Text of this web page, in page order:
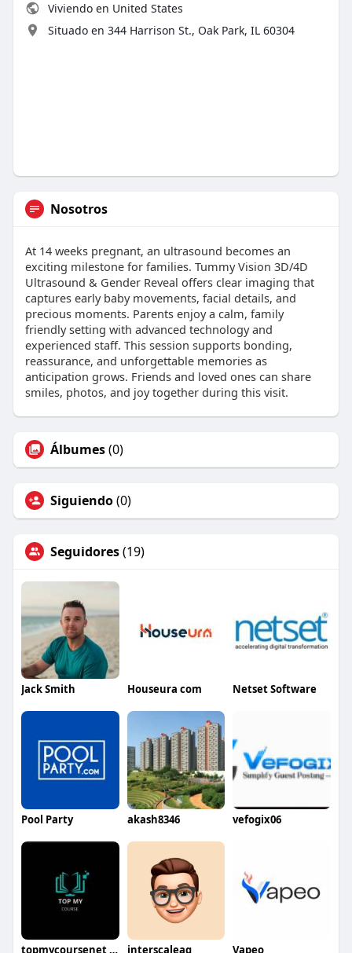
Viviendo en United States
Situado en 344 Harrison St., Oak Park, IL 60304
Nosotros
At 14 weeks pregnant, an ultrasound becomes an
exciting milestone for families. Tummy Vision 3D/4D
Ultrasound & Gender Reveal offers clear imaging that
captures early baby movements, facial details, and
precious moments. Parents enjoy a calm, family
friendly setting with advanced technology and
experienced staff. This session supports bonding,
reassurance, and unforgettable memories as
anticipation grows. Friends and loved ones can share
smiles, photos, and joy together during this visit.
Álbumes(0)
Siguiendo(0)
Seguidores(19)
Jack Smith Houseura com Netset Software
Pool Party akash8346 vefogix06
topmycoursenet net interscaleag Vapeo